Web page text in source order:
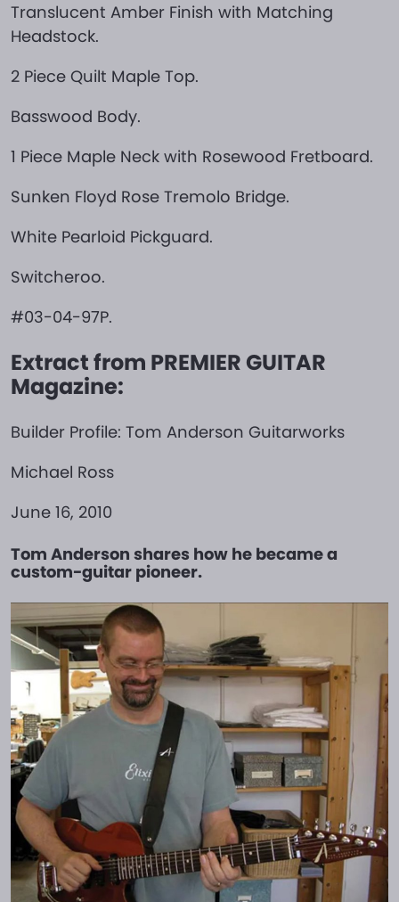
Translucent Amber Finish with Matching
Headstock.
2 Piece Quilt Maple Top.
Basswood Body.
1 Piece Maple Neck with Rosewood Fretboard.
Sunken Floyd Rose Tremolo Bridge.
White Pearloid Pickguard.
Switcheroo.
#03-04-97P.
Extract from PREMIER GUITAR
Magazine:
Builder Profile: Tom Anderson Guitarworks
Michael Ross
June 16, 2010
Tom Anderson shares how he became a
custom-guitar pioneer.